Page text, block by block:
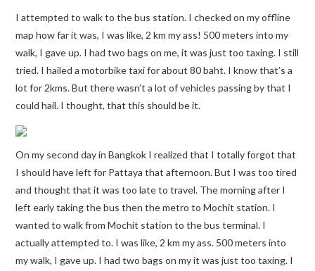
I attempted to walk to the bus station. I checked on my offline
map how far it was, I was like, 2 km my ass! 500 meters into my
walk, I gave up. I had two bags on me, it was just too taxing. I still
tried. I hailed a motorbike taxi for about 80 baht. I know that’s a
lot for 2kms. But there wasn’t a lot of vehicles passing by that I
could hail. I thought, that this should be it.
On my second day in Bangkok I realized that I totally forgot that
I should have left for Pattaya that afternoon. But I was too tired
and thought that it was too late to travel. The morning after I
left early taking the bus then the metro to Mochit station. I
wanted to walk from Mochit station to the bus terminal. I
actually attempted to. I was like, 2 km my ass. 500 meters into
my walk, I gave up. I had two bags on my it was just too taxing. I